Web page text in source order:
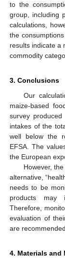
to the
group, including
calculations,
the
results indicate a
commodity
3. Conclusions
Our
maize-based
survey
intakes of the
well below the
EFSA. The
the European
However,
alternative,
needs to be
products may
Therefore,
evaluation of
are
4. Materials and